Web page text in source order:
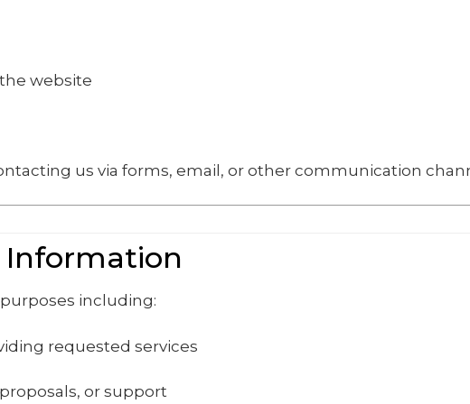
website
us via forms, email, or other communication
Information
including:
requested services
or support